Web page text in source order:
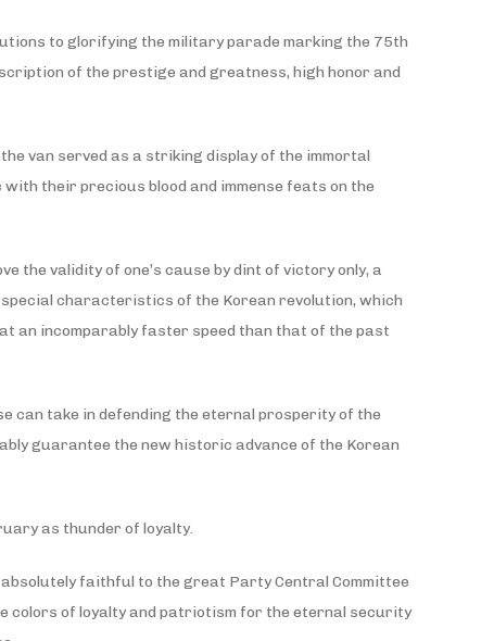
to glorifying the military parade marking the 75th
of the prestige and greatness, high honor and
van served as a striking display of the immortal
their precious blood and immense feats on the
the validity of one’s cause by dint of victory only, a
characteristics of the Korean revolution, which
an incomparably faster speed than that of the past
can take in defending the eternal prosperity of the
guarantee the new historic advance of the Korean
as thunder of loyalty.
faithful to the great Party Central Committee
colors of loyalty and patriotism for the eternal security